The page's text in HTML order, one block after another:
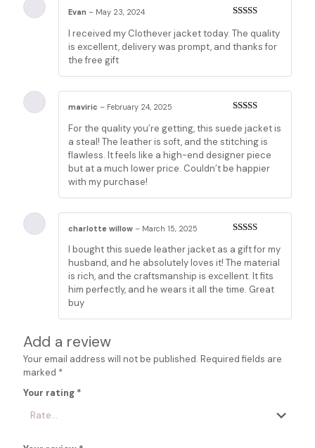
of 5
Evan – May 23, 2024
I received my Clothever jacket today. The quality
is excellent, delivery was prompt, and thanks for
the free gift
of 5
maviric – February 24, 2025
For the quality you’re getting, this suede jacket is
a steal! The leather is soft, and the stitching is
flawless. It feels like a high-end designer piece
but at a much lower price. Couldn’t be happier
with my purchase!
out of 5
charlotte willow – March 15, 2025
I bought this suede leather jacket as a gift for my
husband, and he absolutely loves it! The material
is rich, and the craftsmanship is excellent. It fits
him perfectly, and he wears it all the time. Great
buy
Add a review
Your email address will not be published. Required fields are
marked *
Your rating *